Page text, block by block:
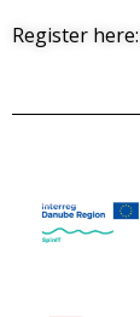
Register here: